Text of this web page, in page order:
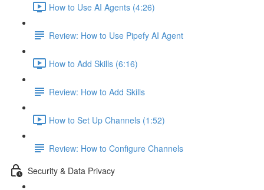
How to Use AI Agents (4:26)
Review: How to Use Pipefy AI Agent
How to Add Skills (6:16)
Review: How to Add Skills
How to Set Up Channels (1:52)
Review: How to Configure Channels
Security & Data Privacy